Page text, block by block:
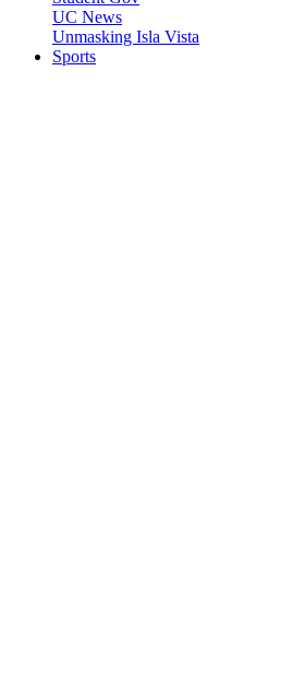
UC News
Unmasking Isla Vista
Sports